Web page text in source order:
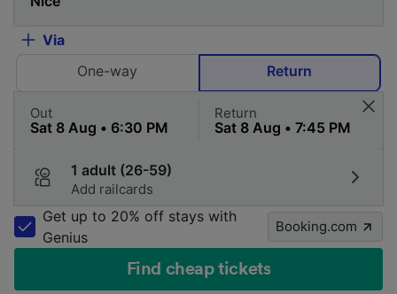
Via
One-way
Return
Out Return
1 adult (26-59)
Add railcards
Get up to 20% off stays with
Genius
Booking.com
Find cheap tickets